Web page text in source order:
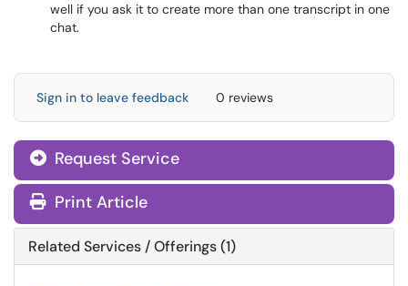
well if you ask it to create more than one transcript in one
chat.
Sign in to leave feedback 0 reviews
Request Service
Print Article
Related Services / Offerings (1)